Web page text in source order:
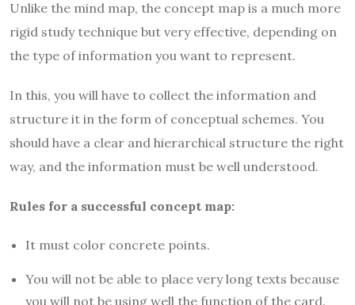
Unlike the mind map, the concept map is a much more
rigid study technique but very effective, depending on
the type of information you want to represent.
In this, you will have to collect the information and
structure it in the form of conceptual schemes. You
should have a clear and hierarchical structure the right
way, and the information must be well understood.
Rules for a successful concept map:
It must color concrete points.
You will not be able to place very long texts because
you will not be using well the function of the card.